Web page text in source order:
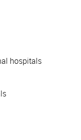
hospitals